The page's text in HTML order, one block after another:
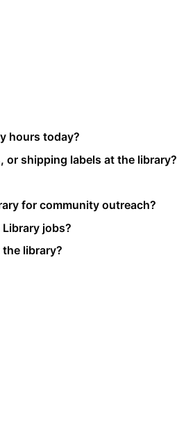
hours today?
shipping labels at the library?
for community outreach?
jobs?
library?